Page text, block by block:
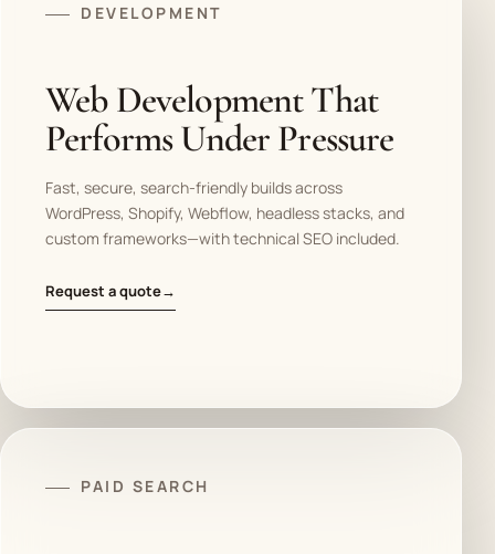
DEVELOPMENT
Web Development That
Performs Under Pressure
Fast, secure, search-friendly builds across
WordPress, Shopify, Webflow, headless stacks, and
custom frameworks—with technical SEO included.
Request a quote→
PAID SEARCH